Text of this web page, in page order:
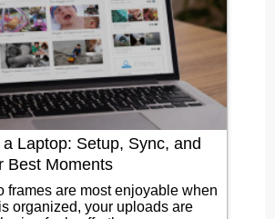
Laptop: Setup, Sync, and
Best Moments
frames are most enjoyable when
organized, your uploads are